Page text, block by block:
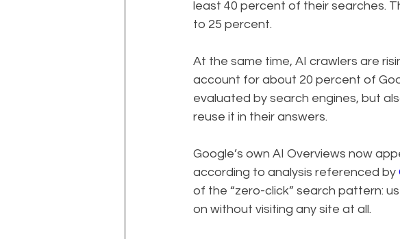
least 40 percent of their searches.
to 25 percent.
At the same time, AI crawlers are
account for about 20 percent of
evaluated by search engines, but
reuse it in their answers.
Google’s own AI Overviews now
according to analysis referenced by
of the “zero-click” search pattern:
on without visiting any site at all.